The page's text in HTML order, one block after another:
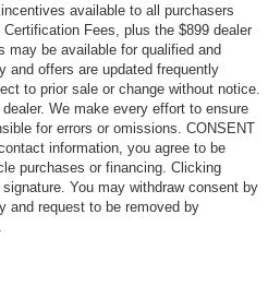
available to all purchasers
Fees, plus the $899 dealer
may be available for qualified and
and offers are updated frequently
to prior sale or change without notice.
We make every effort to ensure
for errors or omissions. CONSENT
information, you agree to be
purchases or financing. Clicking
You may withdraw consent by
and request to be removed by